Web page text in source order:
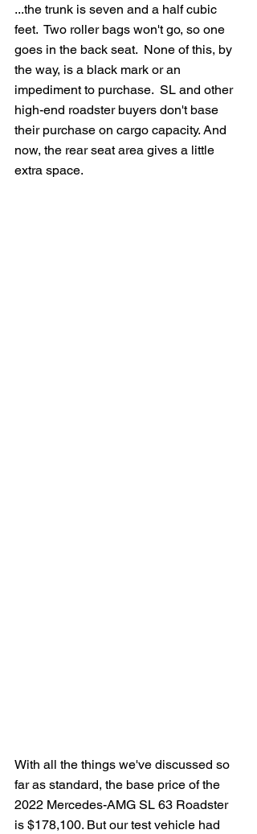
...the trunk is seven and a half cubic
feet.  Two roller bags won't go, so one
goes in the back seat.  None of this, by
the way, is a black mark or an
impediment to purchase.  SL and other
high-end roadster buyers don't base
their purchase on cargo capacity. And
now, the rear seat area gives a little
extra space.
With all the things we've discussed so
far as standard, the base price of the
2022 Mercedes-AMG SL 63 Roadster
is $178,100. But our test vehicle had